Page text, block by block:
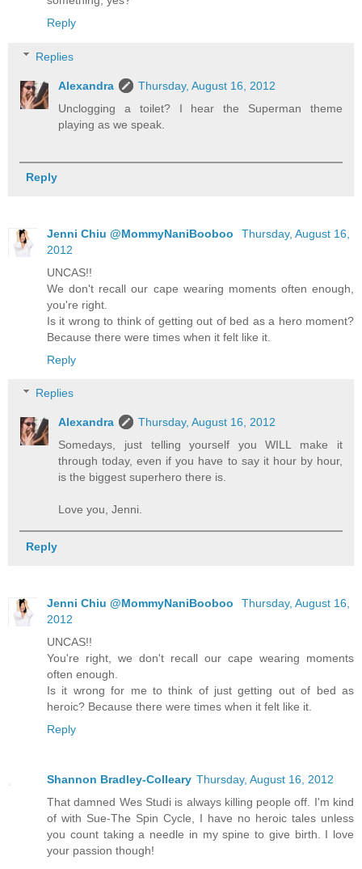
Reply
Replies
Alexandra
Thursday, August 16, 2012
Unclogging a toilet? I hear the Superman theme
playing as we speak.
Reply
Jenni Chiu @MommyNaniBooboo
Thursday, August 16,
2012
UNCAS!!
We don't recall our cape wearing moments often enough,
you're right.
Is it wrong to think of getting out of bed as a hero moment?
Because there were times when it felt like it.
Reply
Replies
Alexandra
Thursday, August 16, 2012
Somedays, just telling yourself you WILL make it
through today, even if you have to say it hour by hour,
is the biggest superhero there is.
Love you, Jenni.
Reply
Jenni Chiu @MommyNaniBooboo
Thursday, August 16,
2012
UNCAS!!
You're right, we don't recall our cape wearing moments
often enough.
Is it wrong for me to think of just getting out of bed as
heroic? Because there were times when it felt like it.
Reply
Shannon Bradley-Colleary Thursday, August 16, 2012
That damned Wes Studi is always killing people off. I'm kind
of with Sue-The Spin Cycle, I have no heroic tales unless
you count taking a needle in my spine to give birth. I love
your passion though!